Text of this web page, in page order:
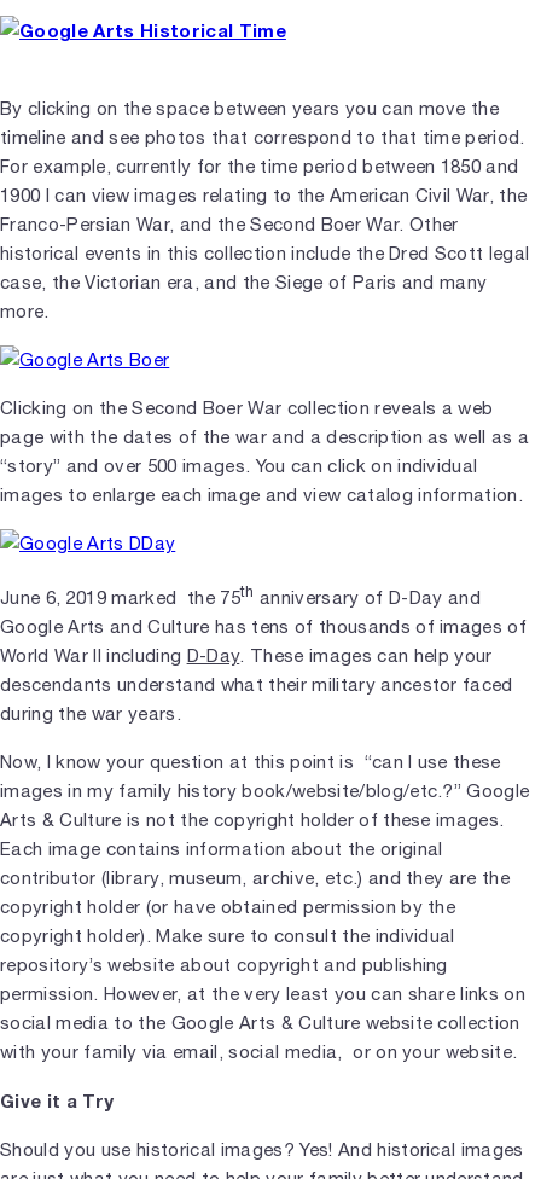
By clicking on the space between years you can move the
timeline and see photos that correspond to that time period.
For example, currently for the time period between 1850 and
1900 I can view images relating to the American Civil War, the
Franco-Persian War, and the Second Boer War. Other
historical events in this collection include the Dred Scott legal
case, the Victorian era, and the Siege of Paris and many
more.
Clicking on the Second Boer War collection reveals a web
page with the dates of the war and a description as well as a
“story” and over 500 images. You can click on individual
images to enlarge each image and view catalog information.
June 6, 2019 marked the 75th anniversary of D-Day and
Google Arts and Culture has tens of thousands of images of
World War II including D-Day. These images can help your
descendants understand what their military ancestor faced
during the war years.
Now, I know your question at this point is “can I use these
images in my family history book/website/blog/etc.?” Google
Arts & Culture is not the copyright holder of these images.
Each image contains information about the original
contributor (library, museum, archive, etc.) and they are the
copyright holder (or have obtained permission by the
copyright holder). Make sure to consult the individual
repository’s website about copyright and publishing
permission. However, at the very least you can share links on
social media to the Google Arts & Culture website collection
with your family via email, social media, or on your website.
Give it a Try
Should you use historical images? Yes! And historical images